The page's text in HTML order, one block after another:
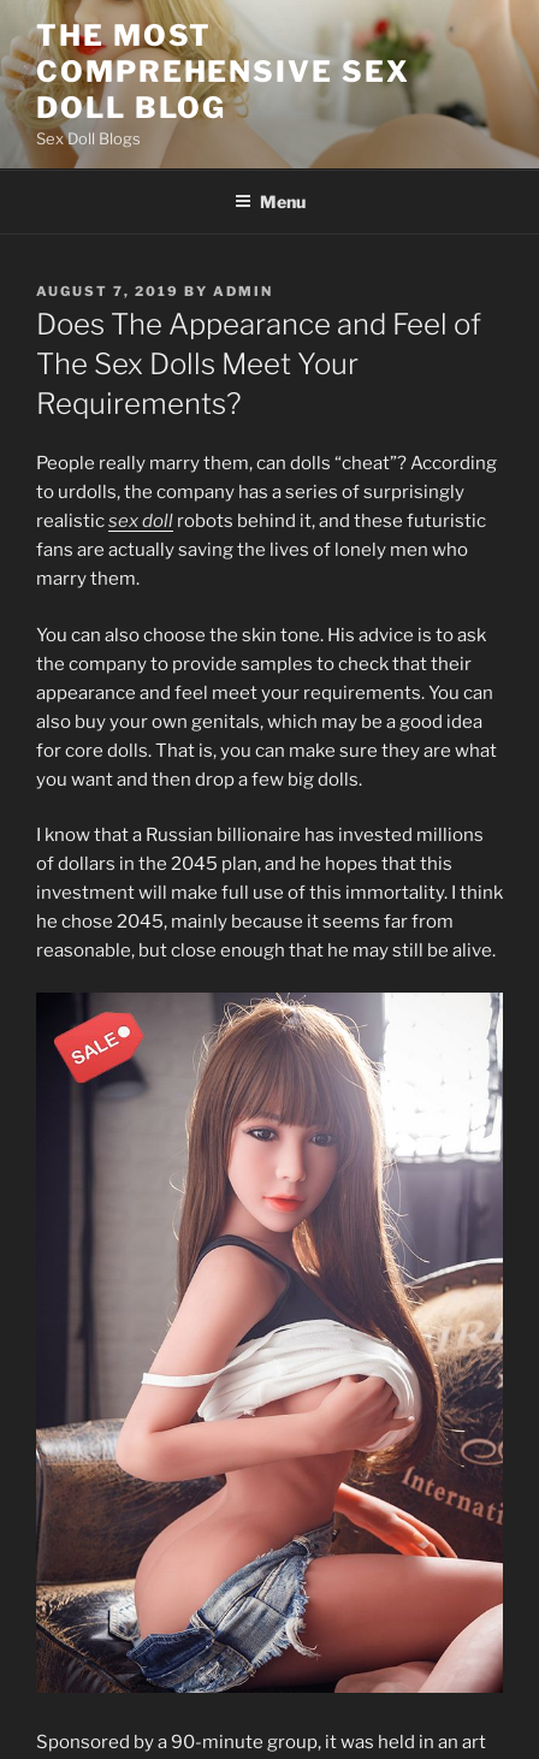
to
content
THE MOST
COMPREHENSIVE SEX
DOLL BLOG
Sex Doll Blogs
Menu
POSTED
ON
AUGUST 7, 2019 BY ADMIN
Does The Appearance and Feel of
The Sex Dolls Meet Your
Requirements?
People really marry them, can dolls “cheat”? According
to urdolls, the company has a series of surprisingly
realisticsex doll robots behind it, and these futuristic
fans are actually saving the lives of lonely men who
marry them.
You can also choose the skin tone. His advice is to ask
the company to provide samples to check that their
appearance and feel meet your requirements. You can
also buy your own genitals, which may be a good idea
for core dolls. That is, you can make sure they are what
you want and then drop a few big dolls.
I know that a Russian billionaire has invested millions
of dollars in the 2045 plan, and he hopes that this
investment will make full use of this immortality. I think
he chose 2045, mainly because it seems far from
reasonable, but close enough that he may still be alive.
Sponsored by a 90-minute group, it was held in an art